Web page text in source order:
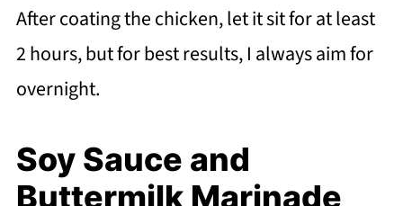
After coating the chicken, let it sit for at least
2 hours, but for best results, I always aim for
overnight.
Soy Sauce and
Buttermilk Marinade